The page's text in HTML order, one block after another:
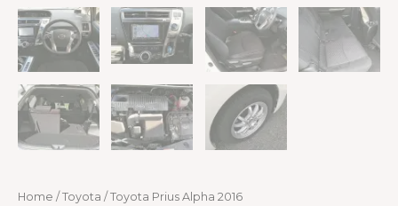
Home /Toyota / Toyota Prius Alpha 2016